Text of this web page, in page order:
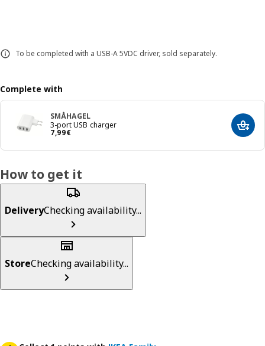
To be completed with a USB-A 5VDC driver, sold separately.
Complete with
SMÅHAGEL
3-port USB charger
7,99€
7,99€ Add
How to get it
DeliveryChecking availability...
StoreChecking availability...